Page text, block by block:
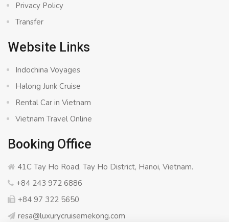
Privacy Policy
Transfer
Website Links
Indochina Voyages
Halong Junk Cruise
Rental Car in Vietnam
Vietnam Travel Online
Booking Office
41C Tay Ho Road, Tay Ho District, Hanoi, Vietnam.
+84 243 972 6886
+84 97 322 5650
resa@luxurycruisemekong.com